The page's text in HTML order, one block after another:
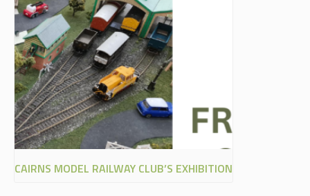
CAIRNS MODEL RAILWAY CLUB’S EXHIBITION